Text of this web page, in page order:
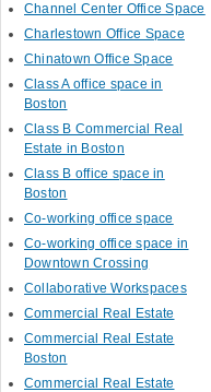
Channel Center Office Space
Charlestown Office Space
Chinatown Office Space
Class A office space in
Boston
Class B Commercial Real
Estate in Boston
Class B office space in
Boston
Co-working office space
Co-working office space in
Downtown Crossing
Collaborative Workspaces
Commercial Real Estate
Commercial Real Estate
Boston
Commercial Real Estate